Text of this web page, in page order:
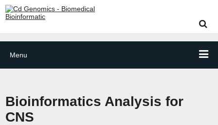
Menu
Bioinformatics Analysis for
CNS